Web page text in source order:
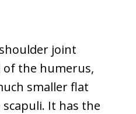
joint
of the humerus,
smaller flat
It has the